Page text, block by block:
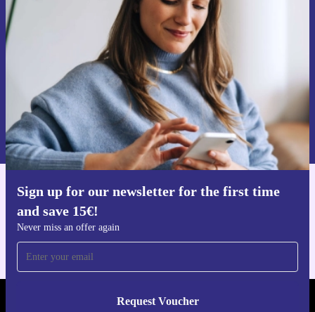
Sign up for our newsletter for the first time
and save 15€!
Never miss an offer again
Request Voucher
time and save 15€!
Never miss an offer again.
Request voucher
Information about the use of personal data can be found in our
Privacy policy .
Get the refurbed app
REFURBED NETHERLANDS - RETHINK NEW.